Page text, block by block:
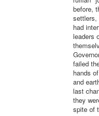
before,
settlers,
had
leaders
failed
hands
and
last
they
spite of